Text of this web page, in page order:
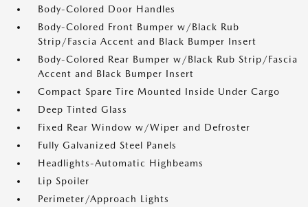
Body-Colored Door Handles
Body-Colored Front Bumper w/Black Rub
Strip/Fascia Accent and Black Bumper Insert
Body-Colored Rear Bumper w/Black Rub Strip/Fascia
Accent and Black Bumper Insert
Compact Spare Tire Mounted Inside Under Cargo
Deep Tinted Glass
Fixed Rear Window w/Wiper and Defroster
Fully Galvanized Steel Panels
Headlights-Automatic Highbeams
Lip Spoiler
Perimeter/Approach Lights